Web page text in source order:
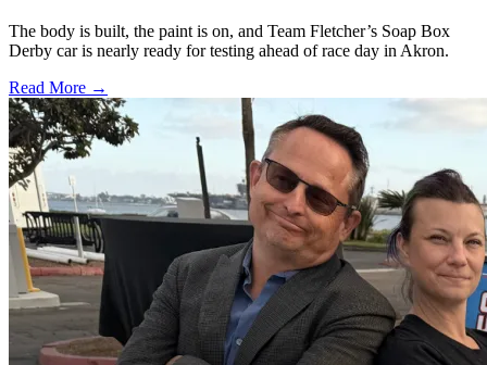
The body is built, the paint is on, and Team Fletcher’s Soap Box
Derby car is nearly ready for testing ahead of race day in Akron.
Read More →